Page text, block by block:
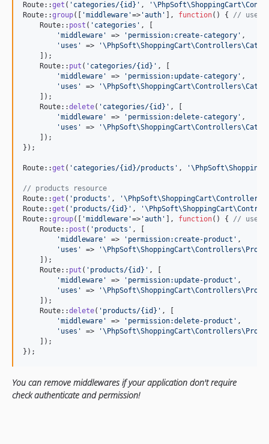
Route::get ( ' categories/{id} ' , '
Route::group([ 'middleware '=> 'auth ' ], function() { // use
    Route::
post ( ' categories ' , [
'middleware ' => ' permission:create-category ' ,
' uses ' => '
    ]);
    Route::
put ( ' categories/{id} ' , [
'middleware ' => ' permission:update-category ' ,
' uses ' => '
    ]);
    Route::
delete( ' categories/{id} ' , [
'middleware ' => ' permission:delete-category ' ,
' uses ' => '
    ]);
});
Route::get ( ' categories/{id}/products ' , '
// products resource
Route::get ( ' products ' , '
Route::get ( ' products/{id} ' , '
Route::group([ 'middleware '=> 'auth ' ], function() { // use
    Route::
post ( ' products ' , [
'middleware ' => ' permission:create-product ' ,
' uses ' => '
    ]);
    Route::
put ( ' products/{id} ' , [
'middleware ' => ' permission:update-product ' ,
' uses ' => '
    ]);
    Route::
delete( ' products/{id} ' , [
'middleware ' => ' permission:delete-product ' ,
' uses ' => '
    ]);
});
You can remove middlewares if your application don't require
check authenticate and permission!